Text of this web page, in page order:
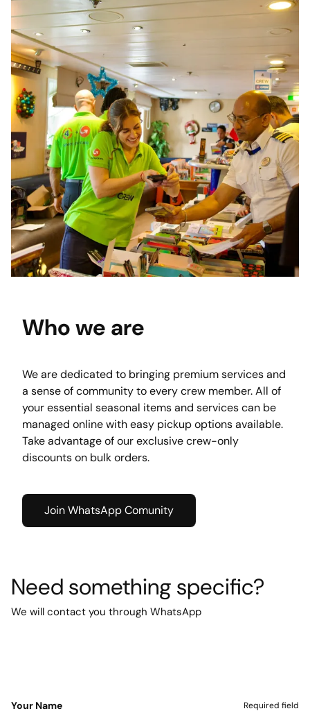
Who we are
We are dedicated to bringing premium services and
a sense of community to every crew member. All of
your essential seasonal items and services can be
managed online with easy pickup options available.
Take advantage of our exclusive crew-only
discounts on bulk orders.
Join WhatsApp Comunity
Need something specific?
We will contact you through WhatsApp
Your Name Required field